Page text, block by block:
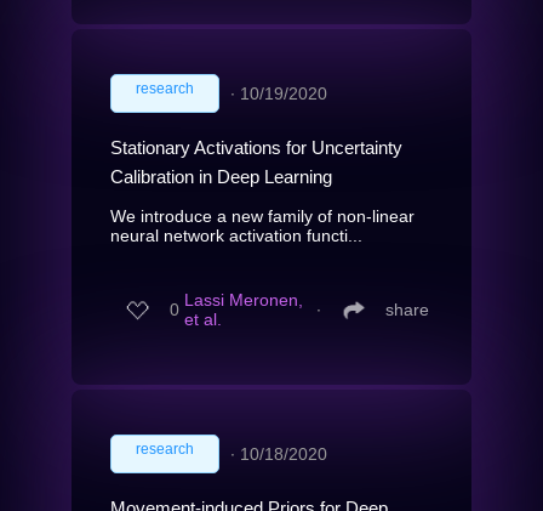
research ∙ 10/19/2020
Stationary Activations for Uncertainty
Calibration in Deep Learning
We introduce a new family of non-linear
neural network activation functi...
0 Lassi Meronen,
et al.
∙ share
research ∙ 10/18/2020